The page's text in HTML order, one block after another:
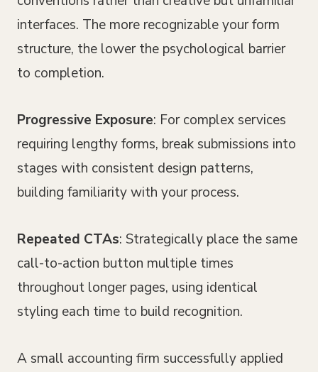
interfaces. The more recognizable your form
structure, the lower the psychological barrier
to completion.
Progressive Exposure: For complex services
requiring lengthy forms, break submissions into
stages with consistent design patterns,
building familiarity with your process.
Repeated CTAs: Strategically place the same
call-to-action button multiple times
throughout longer pages, using identical
styling each time to build recognition.
A small accounting firm successfully applied